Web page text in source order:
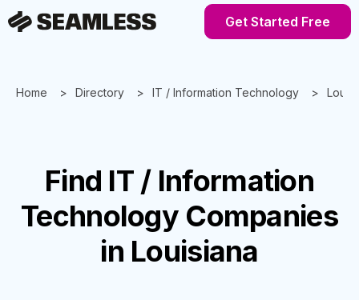
Get Started Free
Home Directory IT / Information Technology
Find IT / Information
Technology Companies
in Louisiana